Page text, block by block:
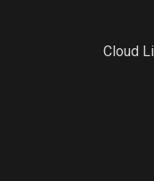
Cloud